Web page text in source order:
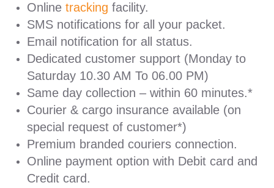
Online tracking facility.
SMS notifications for all your packet.
Email notification for all status.
Dedicated customer support (Monday to
Saturday 10.30 AM To 06.00 PM)
Same day collection – within 60 minutes.*
Courier & cargo insurance available (on
special request of customer*)
Premium branded couriers connection.
Online payment option with Debit card and
Credit card.